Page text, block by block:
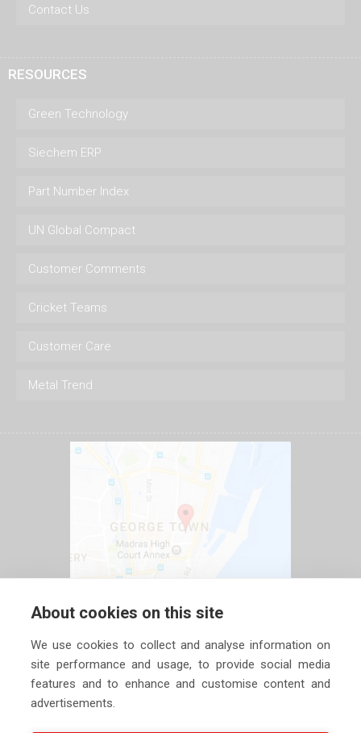
Contact Us
RESOURCES
Green Technology
Siechem ERP
Part Number Index
UN Global Compact
Customer Comments
Cricket Teams
Customer Care
Metal Trend
About cookies on this site
We use cookies to collect and analyse information on
site performance and usage, to provide social media
features and to enhance and customise content and
advertisements.